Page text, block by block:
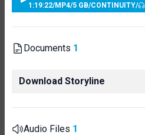
1:19:22/MP4/5 GB/CONTINUITY/
Documents 1
Download Storyline
Audio Files 1